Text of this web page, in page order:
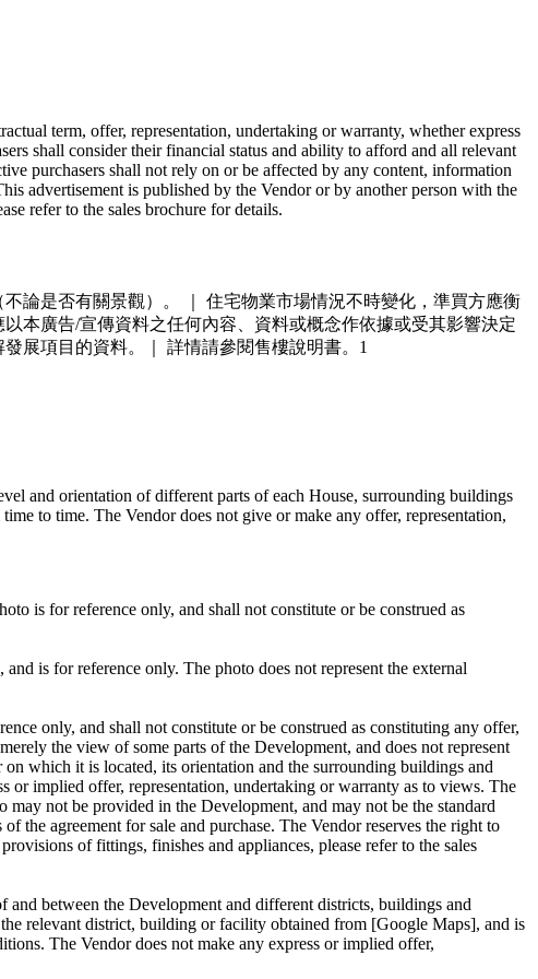
term, offer, representation, undertaking or warranty, whether express
shall consider their financial status and ability to afford and all relevant
purchasers shall not rely on or be affected by any content, information
advertisement is published by the Vendor or by another person with the
refer to the sales brochure for details.
論是否有關景觀）。 ｜ 住宅物業市場情況不時變化，準買方應衡
以本廣告/宣傳資料之任何內容、資料或概念作依據或受其影響決定
展項目的資料。｜ 詳情請參閱售樓說明書。1
and orientation of different parts of each House, surrounding buildings
to time. The Vendor does not give or make any offer, representation,
is for reference only, and shall not constitute or be construed as
is for reference only. The photo does not represent the external
only, and shall not constitute or be construed as constituting any offer,
the view of some parts of the Development, and does not represent
which it is located, its orientation and the surrounding buildings and
or implied offer, representation, undertaking or warranty as to views. The
not be provided in the Development, and may not be the standard
the agreement for sale and purchase. The Vendor reserves the right to
of fittings, finishes and appliances, please refer to the sales
between the Development and different districts, buildings and
relevant district, building or facility obtained from [Google Maps], and is
The Vendor does not make any express or implied offer,